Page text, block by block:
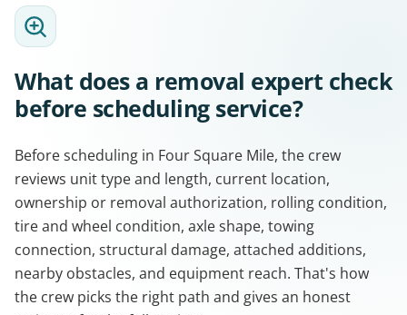
What does a removal expert check
before scheduling service?
Before scheduling in Four Square Mile, the crew
reviews unit type and length, current location,
ownership or removal authorization, rolling condition,
tire and wheel condition, axle shape, towing
connection, structural damage, attached additions,
nearby obstacles, and equipment reach. That's how
the crew picks the right path and gives an honest